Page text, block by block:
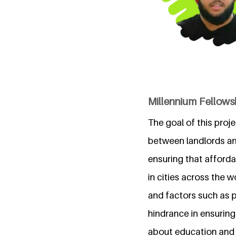
Millennium
The goal of this
between landlords
ensuring that
in cities across the
and factors such as
hindrance in
about education